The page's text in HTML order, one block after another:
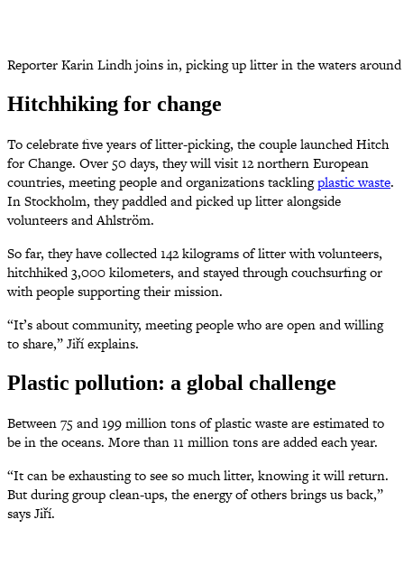
Reporter Karin Lindh joins in, picking up litter in the waters
Hitchhiking for change
To celebrate five years of litter-picking, the couple launched Hitch
for Change. Over 50 days, they will visit 12 northern European
countries, meeting people and organizations tacklingplastic waste.
In Stockholm, they paddled and picked up litter alongside
volunteers and Ahlström.
So far, they have collected 142 kilograms of litter with volunteers,
hitchhiked 3,000 kilometers, and stayed through couchsurfing or
with people supporting their mission.
“It’s about community, meeting people who are open and willing
to share,” Jiří explains.
Plastic pollution: a global challenge
Between 75 and 199 million tons of plastic waste are estimated to
be in the oceans. More than 11 million tons are added each year.
“It can be exhausting to see so much litter, knowing it will return.
But during group clean-ups, the energy of others brings us back,”
says Jiří.